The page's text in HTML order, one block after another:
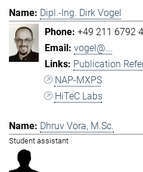
Dipl.-Ing. Dirk Vogel
+49 211 6792
vogel@...
Publication
NAP-MXPS
HiTeC Labs
Dhruv Vora, M.Sc.
Student assistant